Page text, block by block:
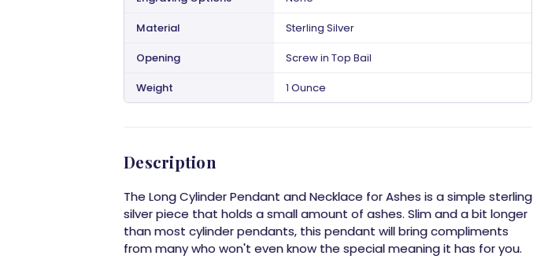
Material
Sterling Silver
Opening
Screw in Top Bail
Weight
1 Ounce
Description
The Long Cylinder Pendant and Necklace for Ashes is a simple sterling
silver piece that holds a small amount of ashes. Slim and a bit longer
than most cylinder pendants, this pendant will bring compliments
from many who won't even know the special meaning it has for you.